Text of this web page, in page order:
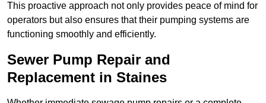
This proactive approach not only provides peace of mind for
operators but also ensures that their pumping systems are
functioning smoothly and efficiently.
Sewer Pump Repair and
Replacement in Staines